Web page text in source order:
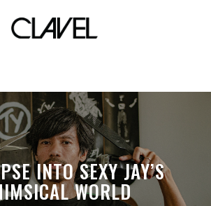
Necessario
INTO SEXY JAY’S
WORLD